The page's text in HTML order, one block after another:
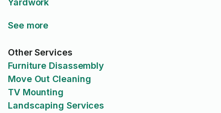
Yardwork
See more
Other Services
Furniture Disassembly
Move Out Cleaning
TV Mounting
Landscaping Services